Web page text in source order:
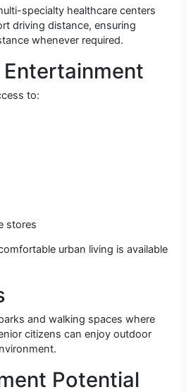
specialty healthcare centers
driving distance, ensuring
whenever required.
to:
stores
urban living is available
and walking spaces where
citizens can enjoy outdoor
Potential